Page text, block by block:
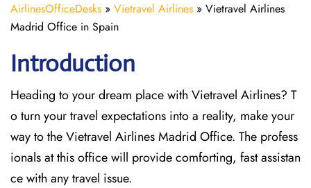
AirlinesOfficeDesks » Vietravel Airlines » Vietravel Airlines
Madrid Office in Spain
Introduction
Heading to your dream place with Vietravel Airlines? T
o turn your travel expectations into a reality, make your
way to the Vietravel Airlines Madrid Office. The profess
ionals at this office will provide comforting, fast assistan
ce with any travel issue.